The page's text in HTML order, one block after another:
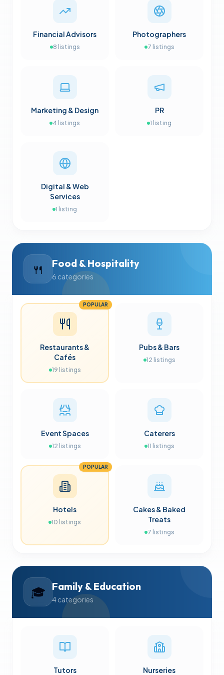
Financial Advisors
8 listings
Photographers
7 listings
Marketing & Design
4 listings
PR
1 listing
Digital & Web
Services
1 listing
🍴 Food & Hospitality
6 categories
POPULAR
Restaurants &
Cafés
19 listings
Pubs & Bars
12 listings
Event Spaces
12 listings
Caterers
11 listings
POPULAR
Hotels
10 listings
Cakes & Baked
Treats
7 listings
🎓 Family & Education
4categories
Tutors Nurseries